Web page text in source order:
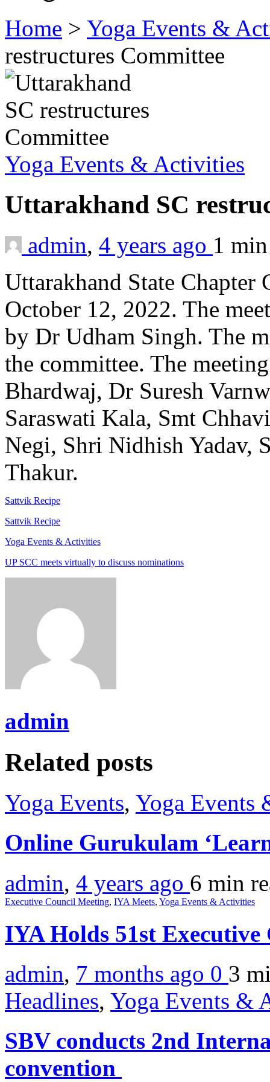
Home > Yoga Events &
restructures Committee
Yoga Events & Activities
Uttarakhand SC
admin, 4 years ago 1
Uttarakhand State
October 12, 2022. The
by Dr Udham Singh. The
the committee. The
Bhardwaj, Dr Suresh
Saraswati Kala, Smt
Negi, Shri Nidhish Yadav,
Thakur.
Sattvik Recipe
Sattvik Recipe
Yoga Events & Activities
UP SCC meets virtually to discuss nominations
admin
Related posts
Yoga Events, Yoga Events
Online Gurukulam
admin, 4 years ago 6 min
Executive Council Meeting, IYA Meets, Yoga Events & Activities
IYA Holds 51st
admin, 7 months ago 0 3
Headlines, Yoga Events &
SBV conducts 2nd
convention